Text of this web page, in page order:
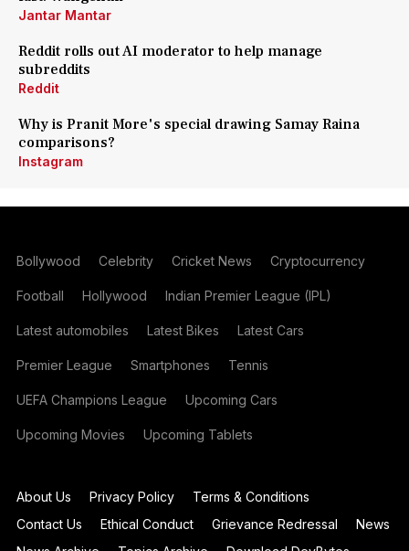
Jantar Mantar
Reddit rolls out AI moderator to help manage
subreddits
Reddit
Why is Pranit More's special drawing Samay Raina
comparisons?
Instagram
Bollywood Celebrity Cricket News Cryptocurrency
Football Hollywood Indian Premier League (IPL)
Latest automobiles Latest Bikes Latest Cars
Premier League Smartphones Tennis
UEFA Champions League Upcoming Cars
Upcoming Movies Upcoming Tablets
About Us Privacy Policy
Terms & Conditions
Contact Us
Ethical Conduct Grievance Redressal
News